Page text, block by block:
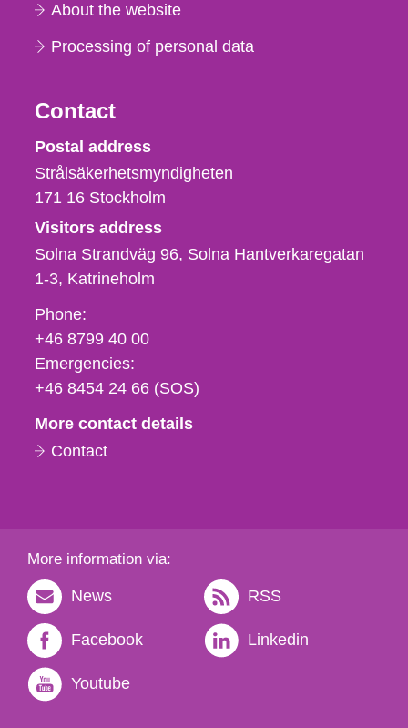
About the website
Processing of personal data
Contact
Strålsäkerhetsmyndigheten
Postal address
Strålsäkerhetsmyndigheten
171 16 Stockholm
Visitors address
Solna Strandväg 96, Solna Hantverkaregatan
1-3 Katrineholm
Phone,
fax
och
e-
Phone:
+46 8799 40 00
Emergencies:
+46 8454 24 66 (SOS)
More contact details
Contact
More information via:
News RSS
Facebook Linkedin
Youtube